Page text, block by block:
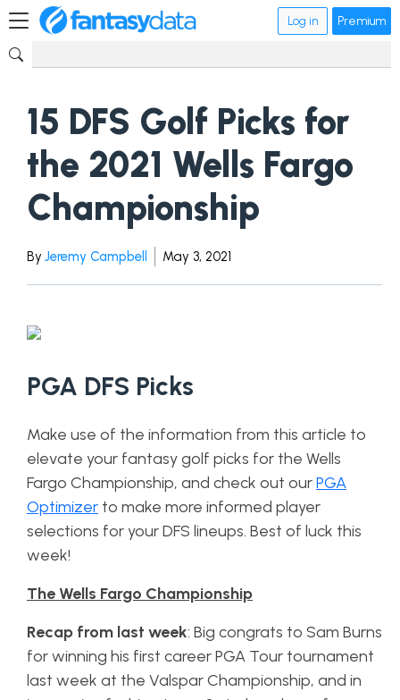
Log in Premium
15 DFS Golf Picks for
the 2021 Wells Fargo
Championship
By Jeremy Campbell May 3, 2021
PGA DFS Picks
Make use of the information from this article to
elevate your fantasy golf picks for the Wells
Fargo Championship, and check out ourPGA
Optimizer to make more informed player
selections for your DFS lineups. Best of luck this
week!
The Wells Fargo Championship
Recap from last week: Big congrats to Sam Burns
for winning his first career PGA Tour tournament
last week at the Valspar Championship, and in